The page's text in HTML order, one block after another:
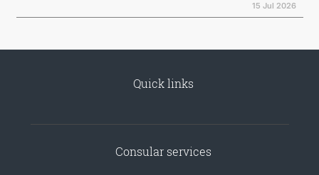
15 Jul 2026
Quick links
Consular services